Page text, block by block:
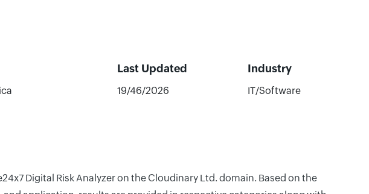
Last Updated Industry
19/46/2026 IT/Software
Digital Risk Analyzer on the Cloudinary Ltd. domain. Based on the